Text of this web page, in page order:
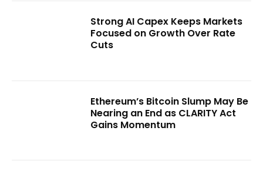
Strong AI Capex Keeps Markets
Focused on Growth Over Rate
Cuts
Ethereum’s Bitcoin Slump May Be
Nearing an End as CLARITY Act
Gains Momentum